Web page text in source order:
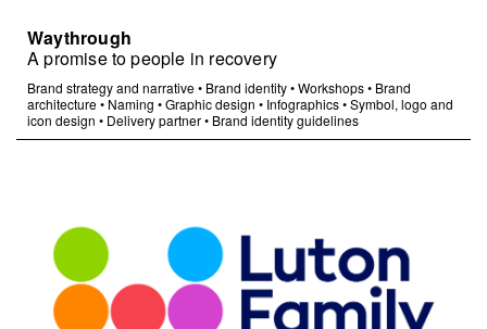
Waythrough
A promise to people in recovery
Brand strategy and narrative• Brand identity•Workshops• Brand
architecture• Naming •Graphic design • Infographics•Symbol, logo and
icon design • Delivery partner• Brand identity guidelines